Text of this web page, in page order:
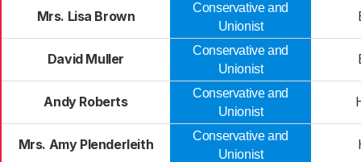
Mrs. Lisa Brown
Conservative and
Unionist
David Muller
Conservative and
Unionist
Andy Roberts
Conservative and
Unionist
Mrs. Amy Plenderleith
Conservative and
Unionist